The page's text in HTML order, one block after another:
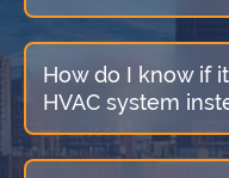
How do I know if
HVAC system